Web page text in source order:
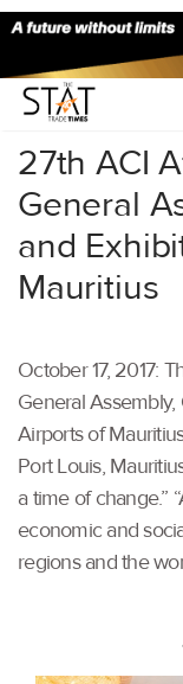
Home/Others/
27th ACI
General
and
Mauritius
October 17, 2017:
General
Airports of
Port Louis,
a time of change.”
economic and
regions and the